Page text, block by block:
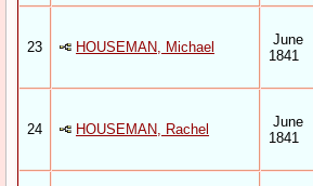
23 HOUSEMAN, Michael
June
1841
24 HOUSEMAN, Rachel
June
1841